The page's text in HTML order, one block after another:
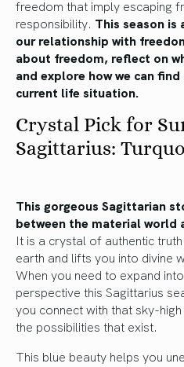
freedom that imply escaping
responsibility. This season
our relationship with
about freedom, reflect on
and explore how we can
current life situation.
Crystal Pick for
Sagittarius:
This gorgeous Sagittarian
between the material world
It is a crystal of authentic
earth and lifts you into divine
When you need to expand
perspective this Sagittarius
you connect with that sky-
the possibilities that exist.
This blue beauty helps you